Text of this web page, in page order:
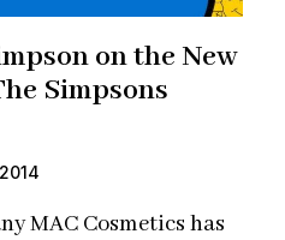
on the New
Simpsons
MAC Cosmetics has